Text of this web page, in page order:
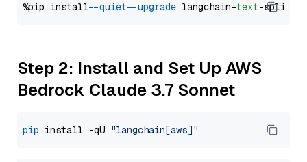
%pip install --quiet --upgrade langchain-text
Step 2: Install and Set Up AWS
Bedrock Claude 3.7 Sonnet
pip install -qU "langchain[aws]"